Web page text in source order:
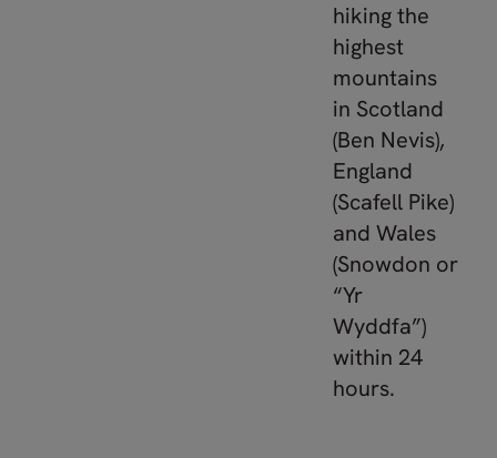
hiking the
highest
mountains
in Scotland
(Ben Nevis),
England
(Scafell Pike)
and Wales
(Snowdon or
“Yr
Wyddfa”)
within 24
hours.